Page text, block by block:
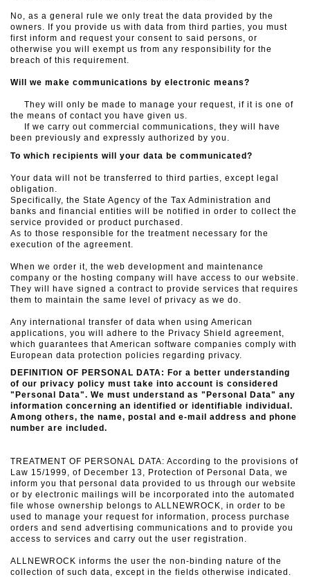
No, as a general rule we only treat the data provided by the
owners. If you provide us with data from third parties, you must
first inform and request your consent to said persons, or
otherwise you will exempt us from any responsibility for the
breach of this requirement.
Will we make communications by electronic means?
They will only be made to manage your request, if it is one of
the means of contact you have given us.
If we carry out commercial communications, they will have
been previously and expressly authorized by you.
To which recipients will your data be communicated?
Your data will not be transferred to third parties, except legal
obligation.
Specifically, the State Agency of the Tax Administration and
banks and financial entities will be notified in order to collect the
service provided or product purchased.
As to those responsible for the treatment necessary for the
execution of the agreement.
When we order it, the web development and maintenance
company or the hosting company will have access to our website.
They will have signed a contract to provide services that requires
them to maintain the same level of privacy as we do.
Any international transfer of data when using American
applications, you will adhere to the Privacy Shield agreement,
which guarantees that American software companies comply with
European data protection policies regarding privacy.
DEFINITION OF PERSONAL DATA: For a better understanding
of our privacy policy must take into account is considered
"Personal Data". We must understand as "Personal Data" any
information concerning an identified or identifiable individual.
Among others, the name, postal and e-mail address and phone
number are included.
TREATMENT OF PERSONAL DATA: According to the provisions of
Law 15/1999, of December 13, Protection of Personal Data, we
inform you that personal data provided to us through our website
or by electronic mailings will be incorporated into the automated
file whose ownership belongs to ALLNEWROCK, in order to be
used to manage your request for information, process purchase
orders and send advertising communications and to provide you
access to services and carry out the user registration.
ALLNEWROCK informs the user the non-binding nature of the
collection of such data, except in the fields otherwise indicated.